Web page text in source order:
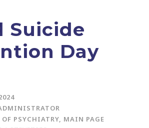
Suicide
Day
PSYCHIATRY, MAIN PAGE